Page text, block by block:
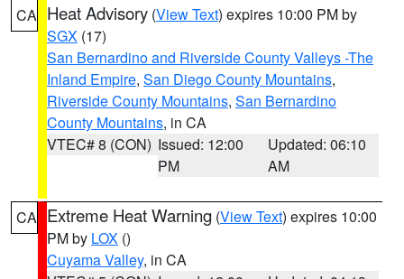
CA Heat Advisory (View Text) expires 10:00 PM by
SGX (17)
San Bernardino and Riverside County Valleys -The
Inland Empire, San Diego County Mountains,
Riverside County Mountains, San Bernardino
County Mountains, in CA
VTEC# 8 (CON) Issued: 12:00
PM
Updated: 06:10
AM
CA Extreme Heat Warning (View Text) expires 10:00
PM by LOX ()
Cuyama Valley, in CA